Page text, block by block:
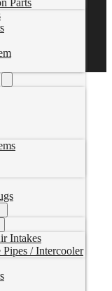
Parts
Intakes
Pipes / Intercooler